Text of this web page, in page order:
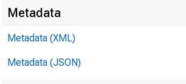
Metadata
Metadata (XML)
Metadata (JSON)